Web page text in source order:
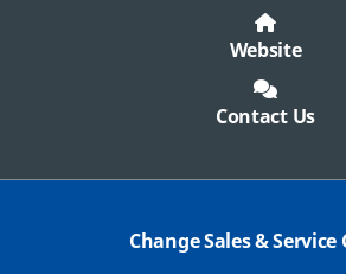
Website
Contact Us
Change Sales & Service